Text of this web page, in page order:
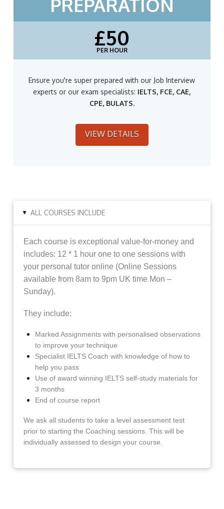
PREPARATION
£50
PER HOUR
Ensure you're super prepared with our Job Interview
experts or our exam specialists: IELTS, FCE, CAE,
CPE, BULATS.
VIEW DETAILS
▸ ALL COURSES INCLUDE
Each course is exceptional value-for-money and
includes: 12 * 1 hour one to one sessions with
your personal tutor online (Online Sessions
available from 8am to 9pm UK time Mon –
Sunday).
They include:
Marked Assignments with personalised observations
to improve your technique
Specialist IELTS Coach with knowledge of how to
help you pass
Use of award winning IELTS self-study materials for
3 months
End of course report
We ask all students to take a level assessment test
prior to starting the Coaching sessions. This will be
individually assessed to design your course.